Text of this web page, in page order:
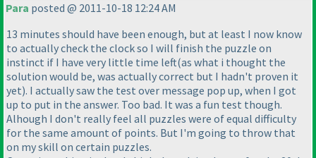
Para posted @ 2011-10-18 12:24 AM
13 minutes should have been enough, but at least I now know
to actually check the clock so I will finish the puzzle on
instinct if I have very little time left(as what i thought the
solution would be, was actually correct but I hadn't proven it
yet). I actually saw the test over message pop up, when I got
up to put in the answer. Too bad. It was a fun test though.
Alhough I don't really feel all puzzles were of equal difficulty
for the same amount of points. But I'm going to throw that
on my skill on certain puzzles.